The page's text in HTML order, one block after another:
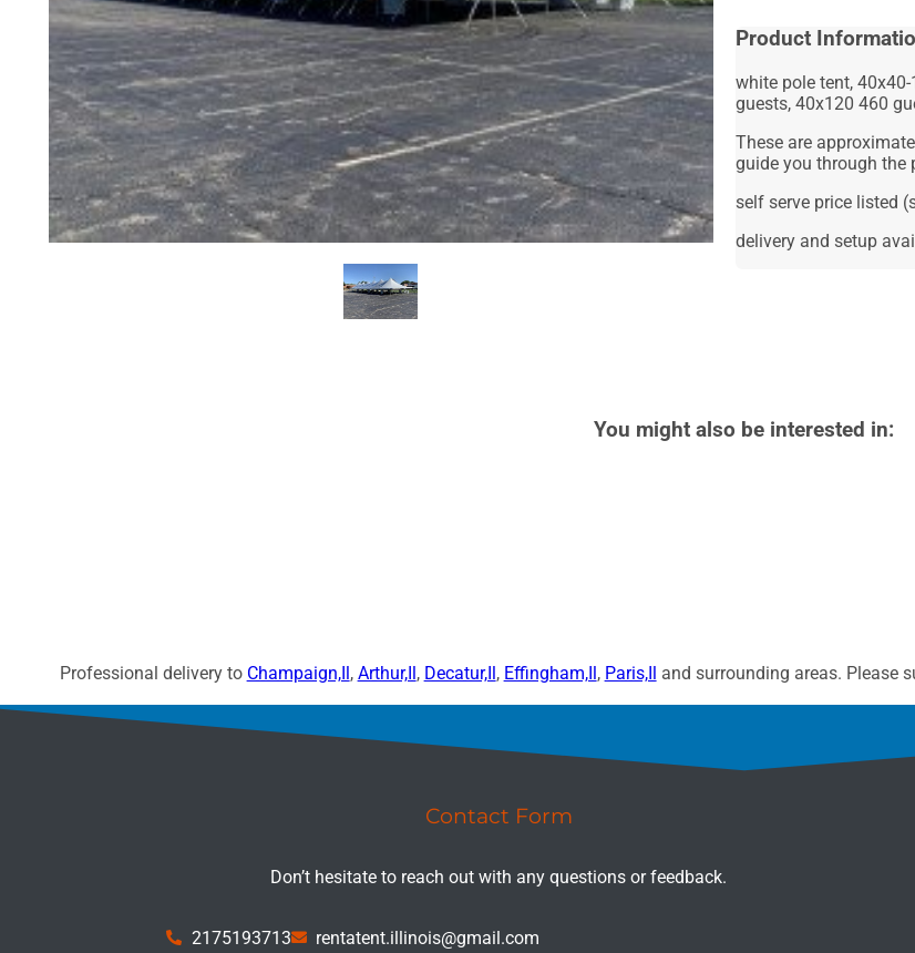
Product
white pole tent,
guests, 40x120 460
These are
guide you through the
self serve price listed
delivery and setup
You might also be interested in:
Professional delivery to Champaign,Il, Arthur,Il, Decatur,Il, Effingham,Il, Paris,Il and surrounding areas. Please
Contact Form
Don’t hesitate to reach out with any questions or feedback.
2175193713 rentatent.illinois@gmail.com